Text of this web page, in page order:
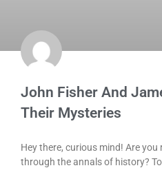
John Fisher And
Their Mysteries
Hey there, curious mind! Are
through the annals of history?